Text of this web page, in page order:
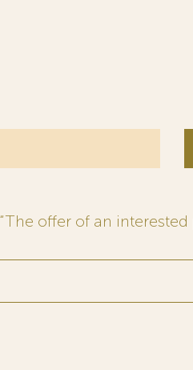
offer of an interested